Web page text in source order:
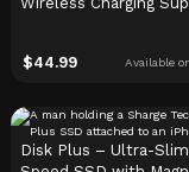
$44.99 Available
Disk Plus – Ultra-